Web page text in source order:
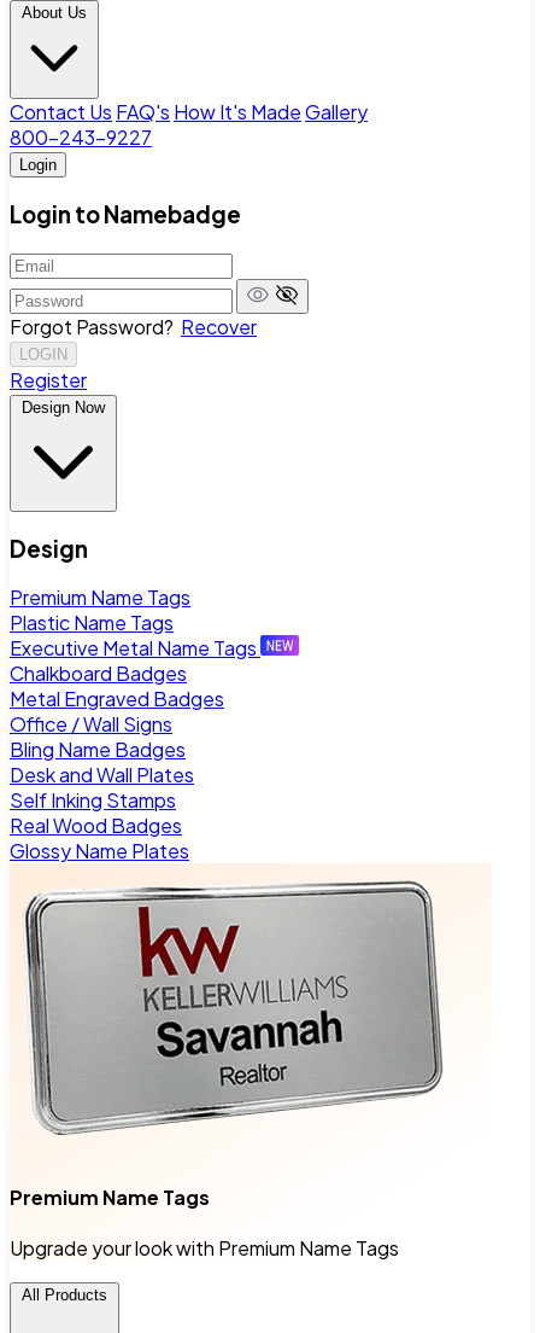
About Us
Contact Us FAQ's How It's MadeGallery
800-243-9227
Login
Login to Namebadge
Forgot Password? Recover
LOGIN
Register
Design Now
Design
Premium Name Tags
Plastic Name Tags
Executive Metal Name Tags
Chalkboard Badges
Metal Engraved Badges
Office / Wall Signs
Bling Name Badges
Desk and Wall Plates
Self Inking Stamps
Real Wood Badges
Glossy Name Plates
Premium Name Tags
Upgrade your look with Premium Name Tags
All Products